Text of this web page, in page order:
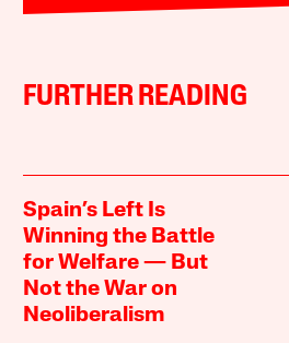
FURTHER READING
Spain’s Left Is
Winning the Battle
for Welfare — But
Not the War on
Neoliberalism